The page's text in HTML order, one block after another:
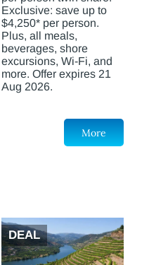
Exclusive: save up to
$4,250* per person.
Plus, all meals,
beverages, shore
excursions, Wi-Fi, and
more. Offer expires 21
Aug 2026.
More
DEAL